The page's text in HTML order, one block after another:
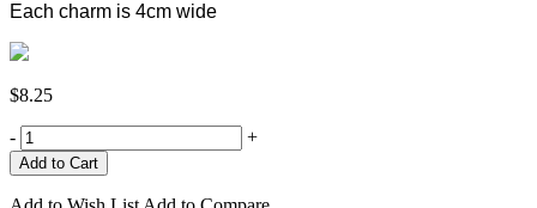
Each charm is 4cm wide
$8.25
- +